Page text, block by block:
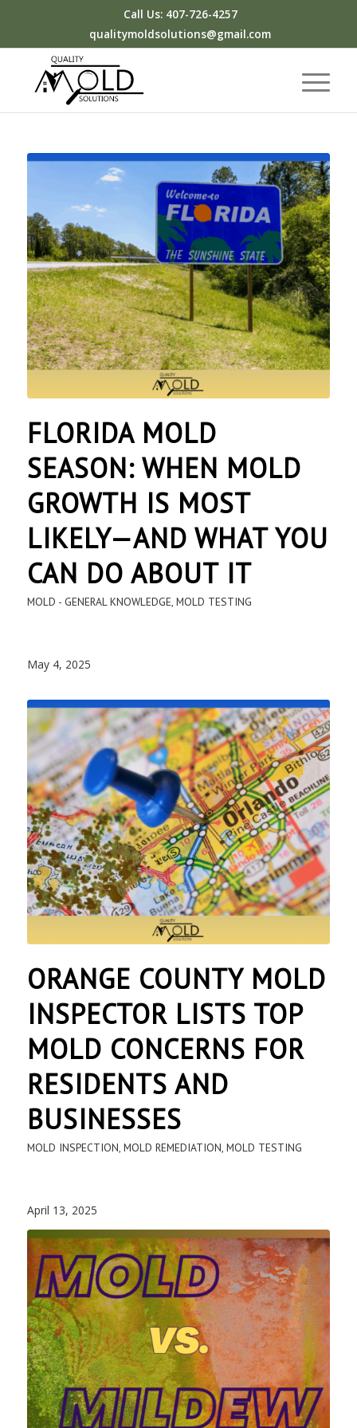
Call Us: 407-726-4257
qualitymoldsolutions@gmail.com
FLORIDA MOLD
SEASON: WHEN MOLD
GROWTH IS MOST
LIKELY—AND WHAT YOU
CAN DO ABOUT IT
MOLD - GENERAL KNOWLEDGE, MOLD TESTING
May 4, 2025
ORANGE COUNTY MOLD
INSPECTOR LISTS TOP
MOLD CONCERNS FOR
RESIDENTS AND
BUSINESSES
MOLD INSPECTION, MOLD REMEDIATION, MOLD TESTING
April 13, 2025